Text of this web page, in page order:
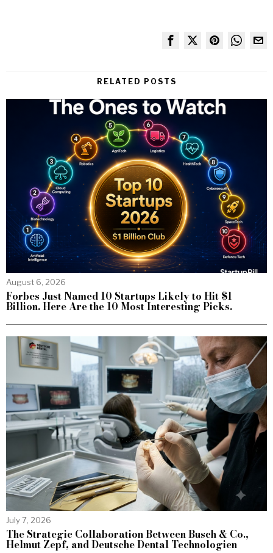
RELATED POSTS
August 6, 2026
Forbes Just Named 10 Startups Likely to Hit $1
Billion. Here Are the 10 Most Interesting Picks.
July 7, 2026
The Strategic Collaboration Between Busch & Co.,
Helmut Zepf, and Deutsche Dental Technologien